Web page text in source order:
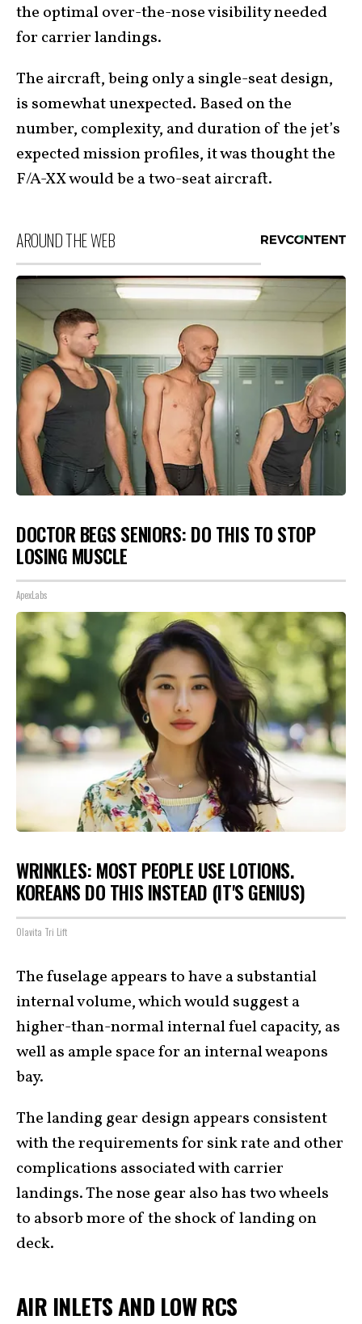
the optimal over-the-nose visibility needed
for carrier landings.
The aircraft, being only a single-seat design,
is somewhat unexpected. Based on the
number, complexity, and duration of the jet’s
expected mission profiles, it was thought the
F/A-XX would be a two-seat aircraft.
AROUND THE WEB
DOCTOR BEGS SENIORS: DO THIS TO STOP
LOSING MUSCLE
ApexLabs
WRINKLES: MOST PEOPLE USE LOTIONS.
KOREANS DO THIS INSTEAD (IT'S GENIUS)
Olavita Tri Lift
The fuselage appears to have a substantial
internal volume, which would suggest a
higher-than-normal internal fuel capacity, as
well as ample space for an internal weapons
bay.
The landing gear design appears consistent
with the requirements for sink rate and other
complications associated with carrier
landings. The nose gear also has two wheels
to absorb more of the shock of landing on
deck.
AIR INLETS AND LOW RCS